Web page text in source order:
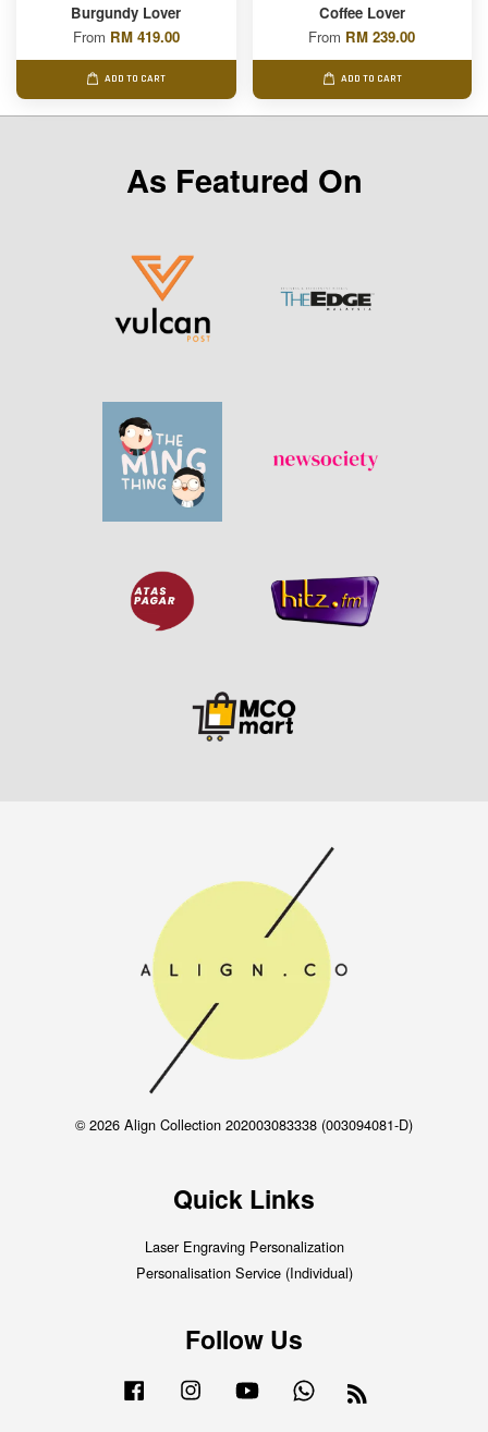
Burgundy Lover
From RM 419.00
ADD TO CART
Coffee Lover
From RM 239.00
ADD TO CART
As Featured On
© 2026 Align Collection 202003083338 (003094081-D)
Quick Links
Laser Engraving Personalization
Personalisation Service (Individual)
Follow Us
Facebook Instagram YouTube Whatsapp